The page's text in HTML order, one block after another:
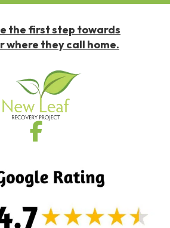
the first step towards
where they call home.